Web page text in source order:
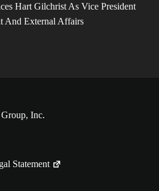
Hart Gilchrist As Vice President
And External Affairs
Inc.
Statement